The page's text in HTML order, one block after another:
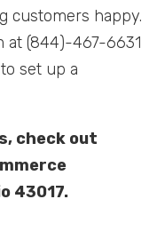
customers happy.
at (844)-467-6631
to set up a
check out
43017.